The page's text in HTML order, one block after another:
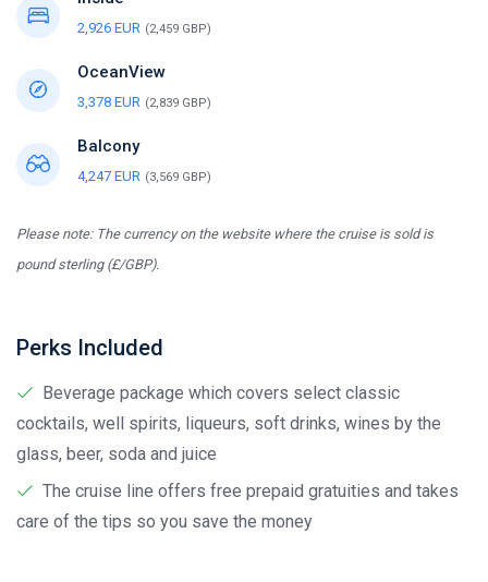
2,926 EUR (2,459 GBP)
OceanView
3,378 EUR (2,839 GBP)
Balcony
4,247 EUR (3,569 GBP)
Please note: The currency on the website where the cruise is sold is
pound sterling (£/GBP).
Perks Included
Beverage package which covers select classic
cocktails, well spirits, liqueurs, soft drinks, wines by the
glass, beer, soda and juice
The cruise line offers free prepaid gratuities and takes
care of the tips so you save the money